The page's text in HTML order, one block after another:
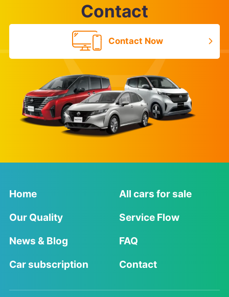
Contact
Contact Now
Home
All cars for sale
Our Quality
Service Flow
News & Blog
FAQ
Car subscription
Contact